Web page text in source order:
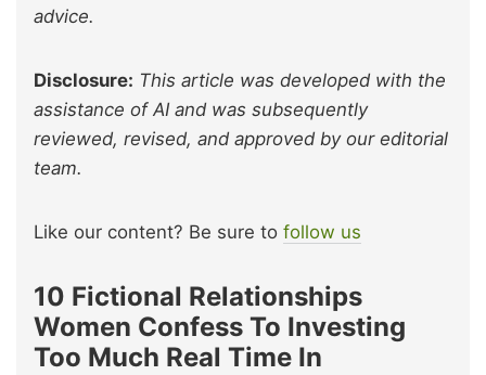
advice.
Disclosure: This article was developed with the
assistance of AI and was subsequently
reviewed, revised, and approved by our editorial
team.
Like our content? Be sure to follow us
10 Fictional Relationships
Women Confess To Investing
Too Much Real Time In